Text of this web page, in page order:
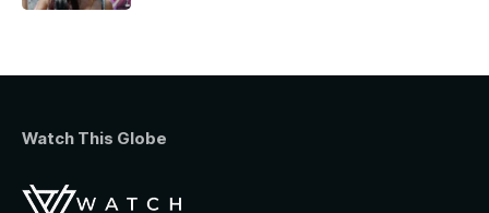
Watch This Globe